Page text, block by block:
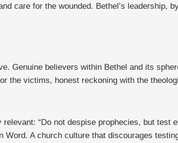
care for the wounded. Bethel’s leadership,
Genuine believers within Bethel and its
the victims, honest reckoning with the
“Do not despise prophecies, but test
A church culture that discourages